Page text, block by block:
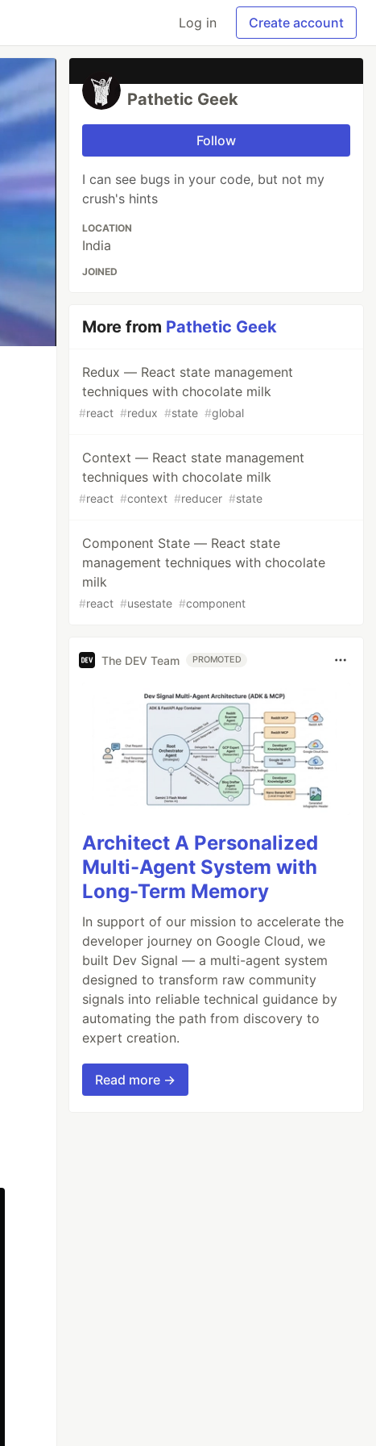
Log in Create account
Pathetic Geek
Follow
I can see bugs in your code, but not my
crush's hints
LOCATION
India
JOINED
More from Pathetic Geek
Redux — React state management
techniques with chocolate milk
#react #redux #state #global
Context — React state management
techniques with chocolate milk
#react #context #reducer #state
Component State — React state
management techniques with chocolate
milk
#react #usestate #component
The DEV Team PROMOTED
Architect A Personalized
Multi-Agent System with
Long-Term Memory
In support of our mission to accelerate the
developer journey on Google Cloud, we
built Dev Signal — a multi-agent system
designed to transform raw community
signals into reliable technical guidance by
automating the path from discovery to
expert creation.
Read more →